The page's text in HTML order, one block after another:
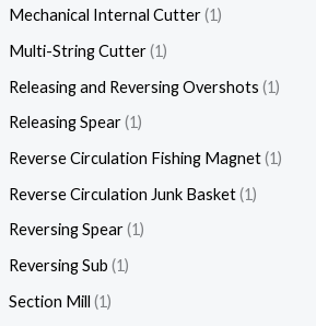
Mechanical Internal Cutter 1
Multi-String Cutter 1
Releasing and Reversing Overshots 1
Releasing Spear 1
Reverse Circulation Fishing Magnet 1
Reverse Circulation Junk Basket 1
Reversing Spear 1
Reversing Sub 1
Section Mill 1